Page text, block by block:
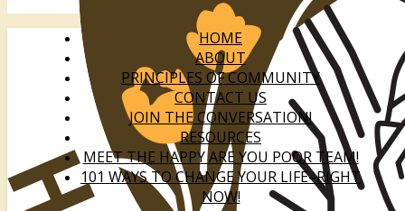
HOME
ABOUT
PRINCIPLES OF COMMUNITY
CONTACT US
JOIN THE CONVERSATION!
RESOURCES
MEET THE HAPPY ARE YOU POOR TEAM!
101 WAYS TO CHANGE YOUR LIFE–RIGHT
NOW!